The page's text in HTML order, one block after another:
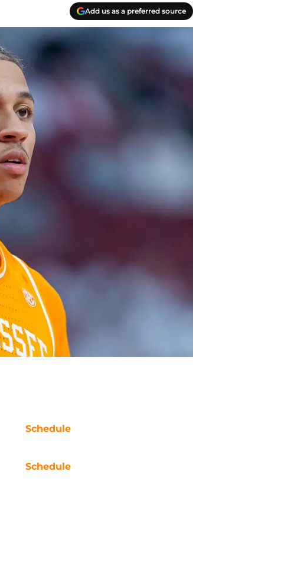
Add us as a preferred source
Schedule
Schedule